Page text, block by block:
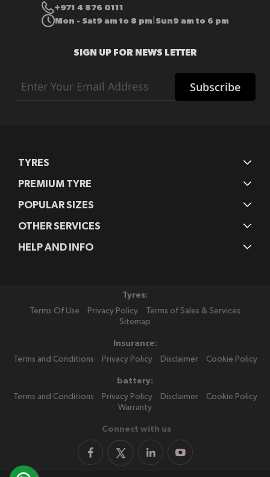
+971 4 876 0111
Mon - Sat9 am to 8 pm Sun9 am to 6 pm
SIGN UP FOR NEWS LETTER
Up
Subscribe
TYRES
PREMIUM TYRE
POPULAR SIZES
OTHER SERVICES
HELP AND INFO
Tyres:
Terms Of Use
Privacy Policy
Terms of Sales & Services
Sitemap
Insurance:
Terms and Conditions
Privacy Policy Disclaimer Cookie Policy
battery:
Terms and Conditions
Privacy Policy Disclaimer
Cookie Policy
Warranty
Connect with us